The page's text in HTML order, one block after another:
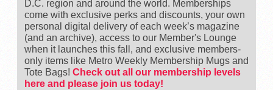
D.C. region and around the world. Memberships
come with exclusive perks and discounts, your own
personal digital delivery of each week’s magazine
(and an archive), access to our Member's Lounge
when it launches this fall, and exclusive members-
only items like Metro Weekly Membership Mugs and
Tote Bags! Check out all our membership levels
here and please join us today!